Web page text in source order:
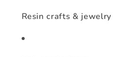
Resin crafts & jewelry